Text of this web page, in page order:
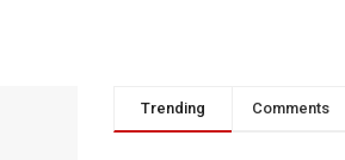
Trending Comments